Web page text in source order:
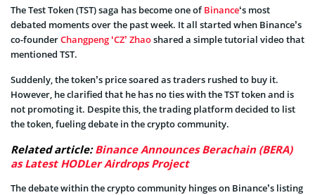
The Test Token (TST) saga has become one ofBinance‘s most
debated moments over the past week. It all started when Binance’s
co-founderChangpeng ‘CZ’ Zhaoshared a simple tutorial video that
mentioned TST.
Suddenly, the token’s price soared as traders rushed to buy it.
However, he clarified that he has no ties with the TST token and is
not promoting it. Despite this, the trading platform decided to list
the token, fueling debate in the crypto community.
Related article:Binance Announces Berachain (BERA)
as Latest HODLer Airdrops Project
The debate within the crypto community hinges on Binance’s listing